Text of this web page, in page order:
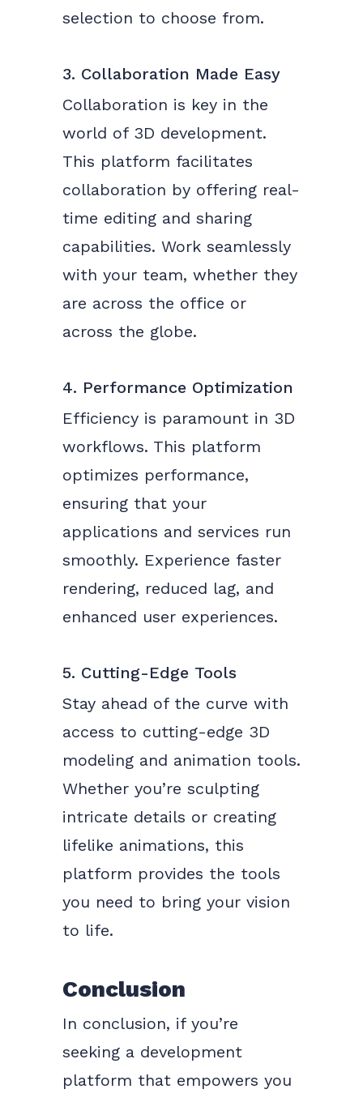
selection to choose from.
3. Collaboration Made Easy
Collaboration is key in the
world of 3D development.
This platform facilitates
collaboration by offering real-
time editing and sharing
capabilities. Work seamlessly
with your team, whether they
are across the office or
across the globe.
4. Performance Optimization
Efficiency is paramount in 3D
workflows. This platform
optimizes performance,
ensuring that your
applications and services run
smoothly. Experience faster
rendering, reduced lag, and
enhanced user experiences.
5. Cutting-Edge Tools
Stay ahead of the curve with
access to cutting-edge 3D
modeling and animation tools.
Whether you’re sculpting
intricate details or creating
lifelike animations, this
platform provides the tools
you need to bring your vision
to life.
Conclusion
In conclusion, if you’re
seeking a development
platform that empowers you